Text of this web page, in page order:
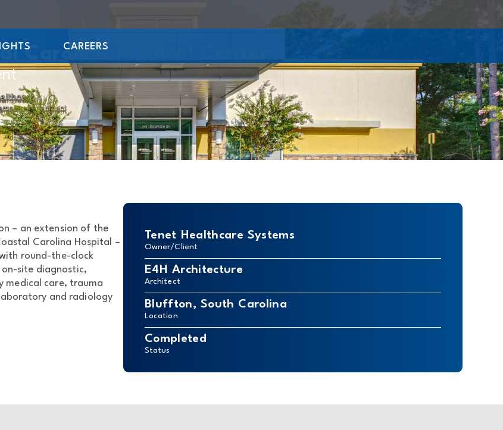
CAREERS
Carolina Medical Center
– an extension of the
Carolina Hospital –
round-the-clock
on-site diagnostic,
medical care, trauma
and radiology
Tenet Healthcare Systems
Owner/Client
E4H Architecture
Architect
Bluffton, South Carolina
Location
Completed
Status